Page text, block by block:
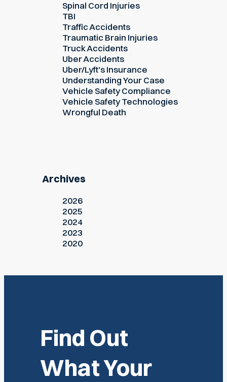
Spinal Cord Injuries
TBI
Traffic Accidents
Traumatic Brain Injuries
Truck Accidents
Uber Accidents
Uber/Lyft's Insurance
Understanding Your Case
Vehicle Safety Compliance
Vehicle Safety Technologies
Wrongful Death
Archives
2026
2025
2024
2023
2020
Find Out
What Your